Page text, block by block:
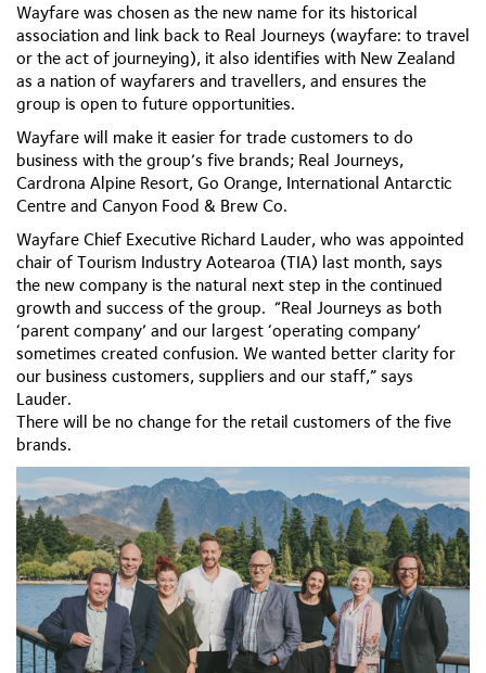
Wayfare was chosen as the new name for its historical
association and link back to Real Journeys (wayfare: to travel
or the act of journeying), it also identifies with New Zealand
as a nation of wayfarers and travellers, and ensures the
group is open to future opportunities.
Wayfare will make it easier for trade customers to do
business with the group’s five brands; Real Journeys,
Cardrona Alpine Resort, Go Orange, International Antarctic
Centre and Canyon Food & Brew Co.
Wayfare Chief Executive Richard Lauder, who was appointed
chair of Tourism Industry Aotearoa (TIA) last month, says
the new company is the natural next step in the continued
growth and success of the group. “Real Journeys as both
‘parent company’ and our largest ‘operating company’
sometimes created confusion. We wanted better clarity for
our business customers, suppliers and our staff,” says
Lauder.
There will be no change for the retail customers of the five
brands.